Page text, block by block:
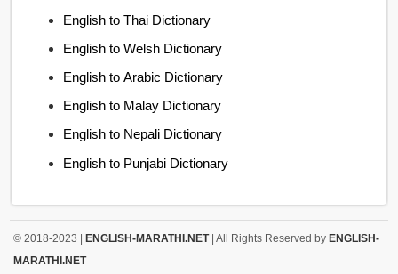
English to Thai Dictionary
English to Welsh Dictionary
English to Arabic Dictionary
English to Malay Dictionary
English to Nepali Dictionary
English to Punjabi Dictionary
© 2018-2023 |ENGLISH-MARATHI.NET| All Rights Reserved byENGLISH-
MARATHI.NET